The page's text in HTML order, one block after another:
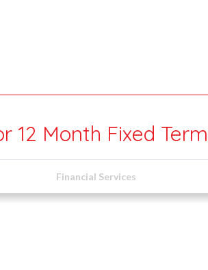
12 Month Fixed Term
Financial Services